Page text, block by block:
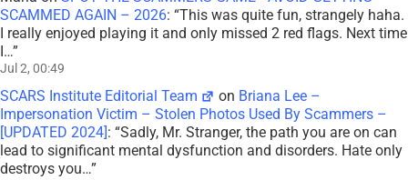
SCAMMED AGAIN – 2026: “This was quite fun, strangely haha.
I really enjoyed playing it and only missed 2 red flags. Next time
I…”
Jul 2, 00:49
SCARS Institute Editorial Team on Briana Lee –
Impersonation Victim – Stolen Photos Used By Scammers –
[UPDATED 2024] : “Sadly, Mr. Stranger, the path you are on can
lead to significant mental dysfunction and disorders. Hate only
destroys you…”